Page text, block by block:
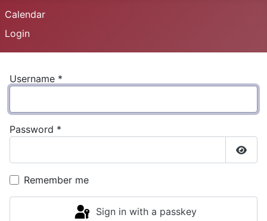
Calendar
Login
Username *
Password *
Remember me
Sign in with a passkey